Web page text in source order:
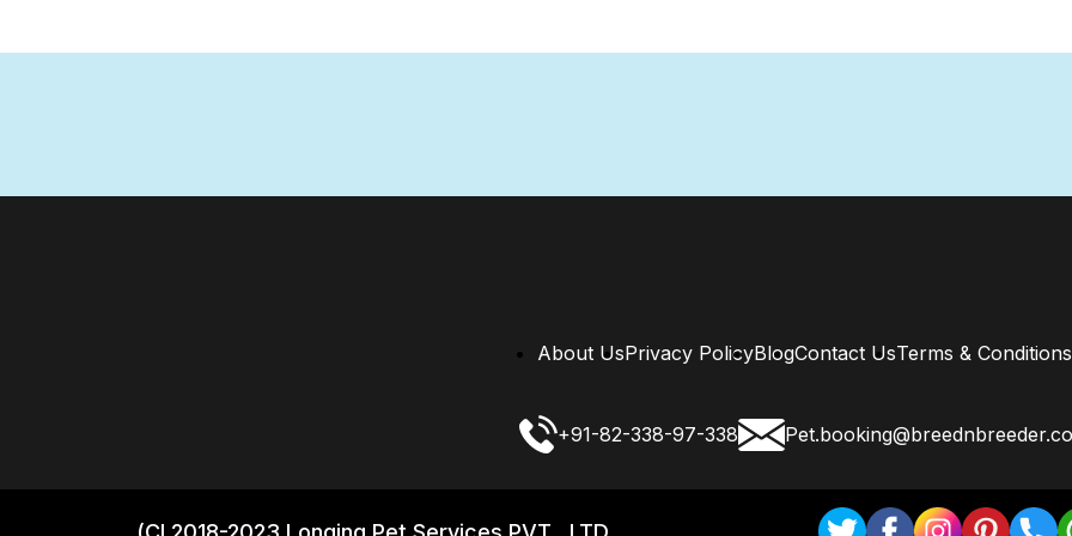
About UsPrivacy PolicyBlogContact UsTerms & Conditions
+91-82-338-97-338